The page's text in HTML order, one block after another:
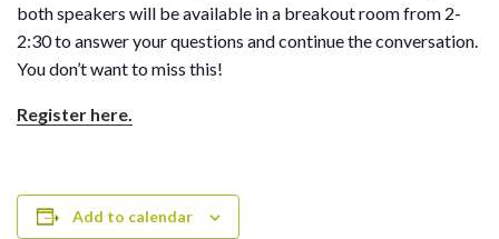
both speakers will be available in a breakout room from 2-
2:30 to answer your questions and continue the conversation.
You don’t want to miss this!
Register here.
Add to calendar